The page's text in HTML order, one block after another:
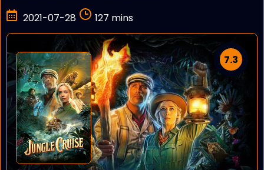
2021-07-28
127 mins
7.3